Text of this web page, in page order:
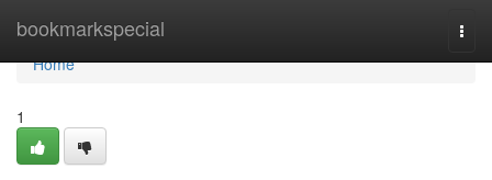
bookmarkspecial
Home
Home
1